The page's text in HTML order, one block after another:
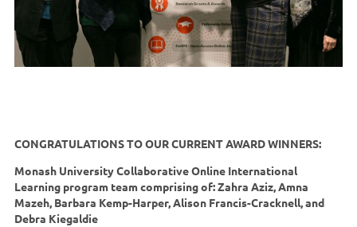
CONGRATULATIONS TO OUR CURRENT AWARD WINNERS:
Monash University Collaborative Online International
Learning program team comprising of: Zahra Aziz, Amna
Mazeh, Barbara Kemp-Harper, Alison Francis-Cracknell, and
Debra Kiegaldie